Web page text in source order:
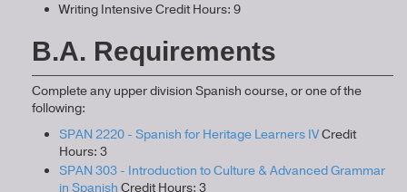
Writing Intensive Credit Hours: 9
B.A. Requirements
Complete any upper division Spanish course, or one of the
following:
SPAN 2220 - Spanish for Heritage Learners IVCredit
Hours: 3
SPAN 303 - Introduction to Culture & Advanced Grammar
in Spanish Credit Hours: 3